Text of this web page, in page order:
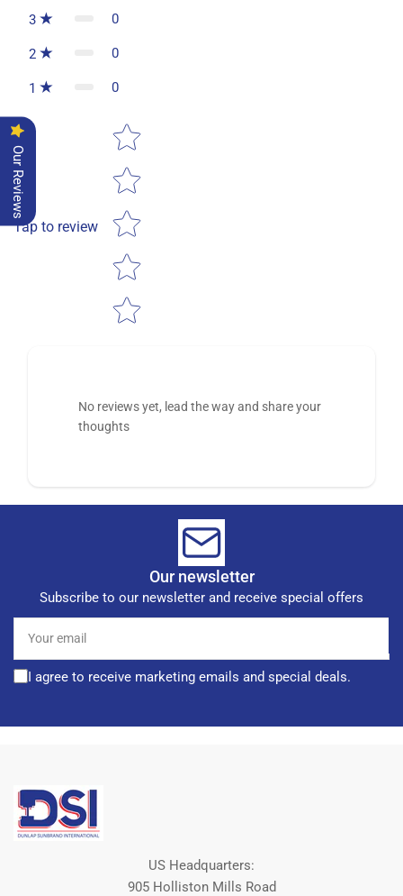
3 0
2 0
1 0
Tap to review
Star rating
No reviews yet, lead the way and share your
thoughts
Our newsletter
Subscribe to our newsletter and receive special offers
email
I agree to receive marketing emails and special deals.
US Headquarters:
905 Holliston Mills Road
Our Reviews